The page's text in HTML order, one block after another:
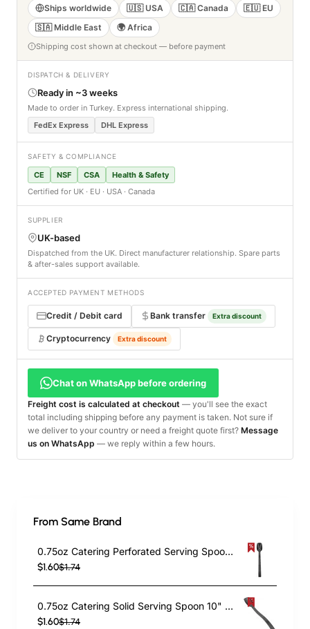
Ships worldwide 🇺🇸 USA 🇨🇦 Canada
🇪🇺 EU
🇸🇦 Middle East
🌍 Africa
Shipping cost shown at checkout — before payment
DISPATCH & DELIVERY
Ready in ~3 weeks
Made to order in Turkey. Express international shipping.
FedEx Express
DHL Express
SAFETY & COMPLIANCE
CE NSF CSA
Health & Safety
Certified for UK · EU · USA · Canada
SUPPLIER
UK-based
Dispatched from the UK. Direct manufacturer relationship. Spare parts
& after-sales support available.
ACCEPTED PAYMENT METHODS
Credit / Debit card Bank transfer Extra discount
Cryptocurrency Extra discount
Chat on WhatsApp before ordering
Freight cost is calculated at checkout — you'll see the exact
total including shipping before any payment is taken. Not sure if
we deliver to your country or need a freight quote first? Message
us on WhatsApp — we reply within a few hours.
From Same Brand
0.75oz Catering Perforated Serving Spoon 10" Handle Black Polycarbonate| TurcoBazaar BSPC10P
$1.60$1.74
0.75oz Catering Solid Serving Spoon 10" Handle Black Polycarbonate| TurcoBazaar BSPC10
$1.60$1.74